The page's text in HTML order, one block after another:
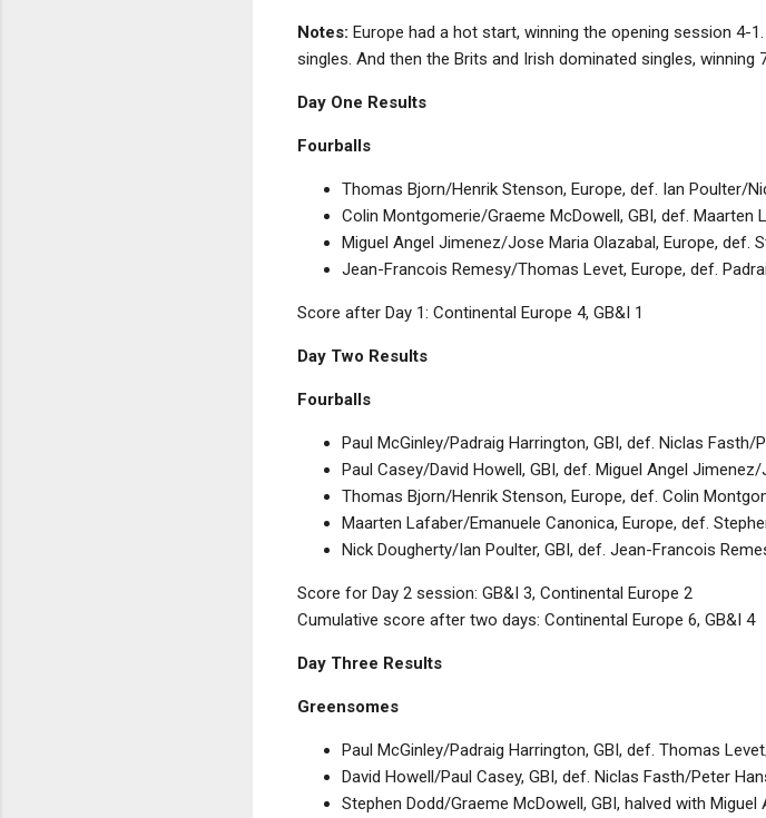
Notes: Europe had a hot start, winning the opening session 4-
singles. And then the Brits and Irish dominated singles, winning
Day One Results
Fourballs
Thomas Bjorn/Henrik Stenson, Europe, def. Ian Poulter/
Colin Montgomerie/Graeme McDowell, GBI, def. Maarten
Miguel Angel Jimenez/Jose Maria Olazabal, Europe, def.
Jean-Francois Remesy/Thomas Levet, Europe, def.
Score after Day 1: Continental Europe 4, GB&I 1
Day Two Results
Fourballs
Paul McGinley/Padraig Harrington, GBI, def. Niclas Fasth/
Paul Casey/David Howell, GBI, def. Miguel Angel
Thomas Bjorn/Henrik Stenson, Europe, def. Colin
Maarten Lafaber/Emanuele Canonica, Europe, def.
Nick Dougherty/Ian Poulter, GBI, def. Jean-Francois
Score for Day 2 session: GB&I 3, Continental Europe 2
Cumulative score after two days: Continental Europe 6, GB&I 4
Day Three Results
Greensomes
Paul McGinley/Padraig Harrington, GBI, def. Thomas
David Howell/Paul Casey, GBI, def. Niclas Fasth/Peter
Stephen Dodd/Graeme McDowell, GBI, halved with